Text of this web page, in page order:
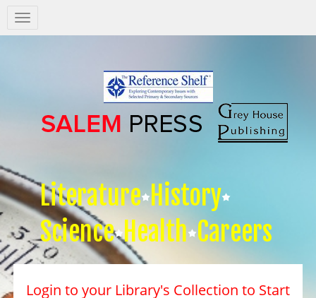
Salem
Press
Literature History
Science Health Careers
Login to your Library's Collection to Start